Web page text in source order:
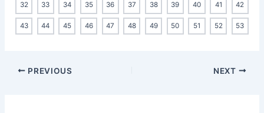
32 33 34 35 36 37 38 39 40 41 42
43 44 45 46 47 48 49 50 51 52 53
PREVIOUS NEXT